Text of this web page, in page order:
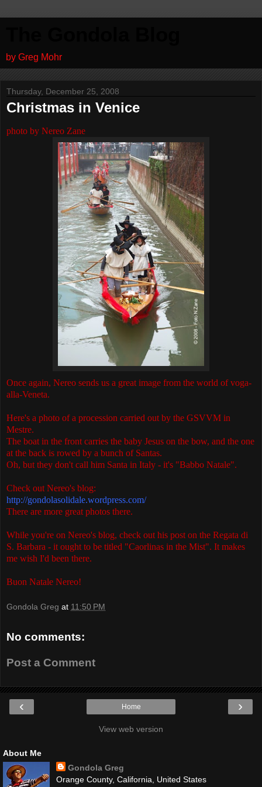
by Greg Mohr
Thursday, December 25, 2008
Christmas in Venice
photo by Nereo Zane
Once again, Nereo sends us a great image from the world of voga-
alla-Veneta.
Here's a photo of a procession carried out by the GSVVM in
Mestre.
The boat in the front carries the baby Jesus on the bow, and the one
at the back is rowed by a bunch of Santas.
Oh, but they don't call him Santa in Italy - it's "Babbo Natale".
Check out Nereo's blog:
http://gondolasolidale.wordpress.com/
There are more great photos there.
While you're on Nereo's blog, check out his post on the Regata di
S. Barbara - it ought to be titled "Caorlinas in the Mist". It makes
me wish I'd been there.
Buon Natale Nereo!
Gondola Greg at 11:50 PM
No comments:
Post a Comment
‹ ›
Home
View web version
About Me
Gondola Greg
Orange County, California, United States